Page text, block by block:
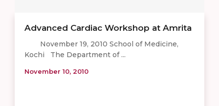
Advanced Cardiac Workshop at Amrita
November 19, 2010 School of Medicine,
Kochi The Department of ...
November 10, 2010